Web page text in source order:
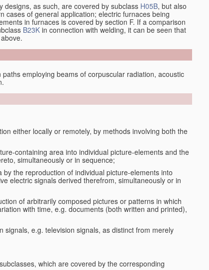
as such, are covered by subclass H05B, but also
cases of general application; electric furnaces being
in furnaces is covered by section F. If a comparison
B23K in connection with welding, it can be seen that
employing beams of corpuscular radiation, acoustic
either locally or remotely, by methods involving both the
containing area into individual picture-elements and the
simultaneously or in sequence;
the reproduction of individual picture-elements into
electric signals derived therefrom, simultaneously or in
of arbitrarily composed pictures or patterns in which
with time, e.g. documents (both written and printed),
e.g. television signals, as distinct from merely
which are covered by the corresponding